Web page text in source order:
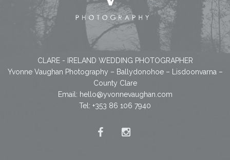
CLARE - IRELAND WEDDING PHOTOGRAPHER
Yvonne Vaughan Photography – Ballydonohoe – Lisdoonvarna –
County Clare
Email: hello@yvonnevaughan.com
Tel: +353 86 106 7940